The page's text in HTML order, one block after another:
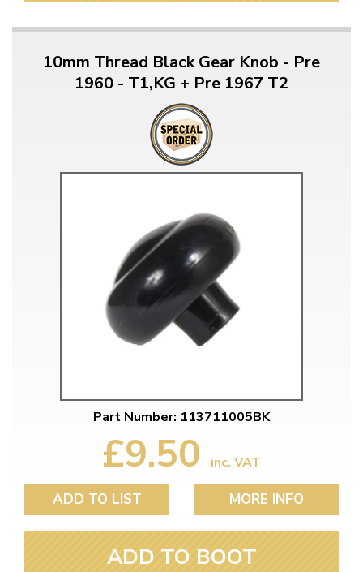
10mm Thread Black Gear Knob - Pre
1960 - T1,KG + Pre 1967 T2
Part Number: 113711005BK
£9.50 inc. VAT
ADD TO LIST MORE INFO
ADD TO BOOT